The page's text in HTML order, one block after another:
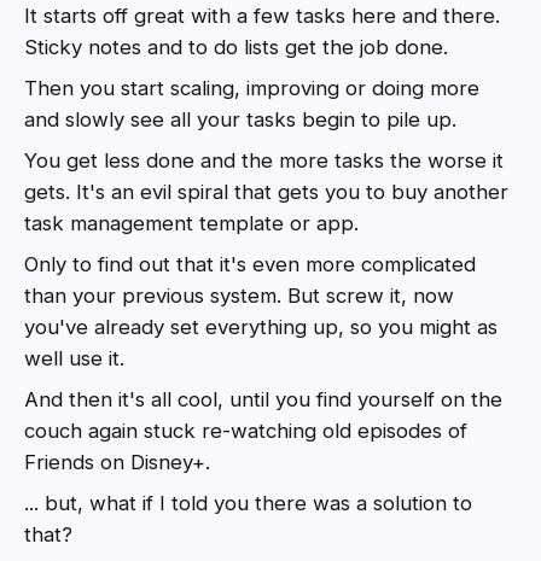
It starts off great with a few tasks here and there.
Sticky notes and to do lists get the job done.
Then you start scaling, improving or doing more
and slowly see all your tasks begin to pile up.
You get less done and the more tasks the worse it
gets. It's an evil spiral that gets you to buy another
task management template or app.
Only to find out that it's even more complicated
than your previous system. But screw it, now
you've already set everything up, so you might as
well use it.
And then it's all cool, until you find yourself on the
couch again stuck re-watching old episodes of
Friends on Disney+.
... but, what if I told you there was a solution to
that?